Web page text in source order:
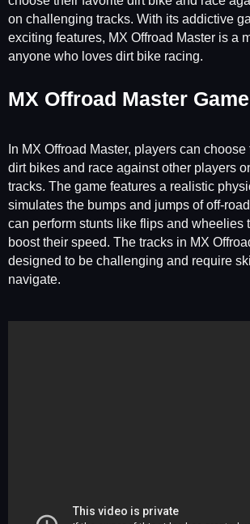
on challenging tracks. With its addictive
exciting features, MX Offroad Master is a
anyone who loves dirt bike racing.
MX Offroad Master
In MX Offroad Master, players can
dirt bikes and race against other players
tracks. The game features a realistic
simulates the bumps and jumps of off-
can perform stunts like flips and wheelies
boost their speed. The tracks in MX
designed to be challenging and require
navigate.